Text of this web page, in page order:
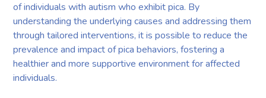
of individuals with autism who exhibit pica. By
understanding the underlying causes and addressing them
through tailored interventions, it is possible to reduce the
prevalence and impact of pica behaviors, fostering a
healthier and more supportive environment for affected
individuals.